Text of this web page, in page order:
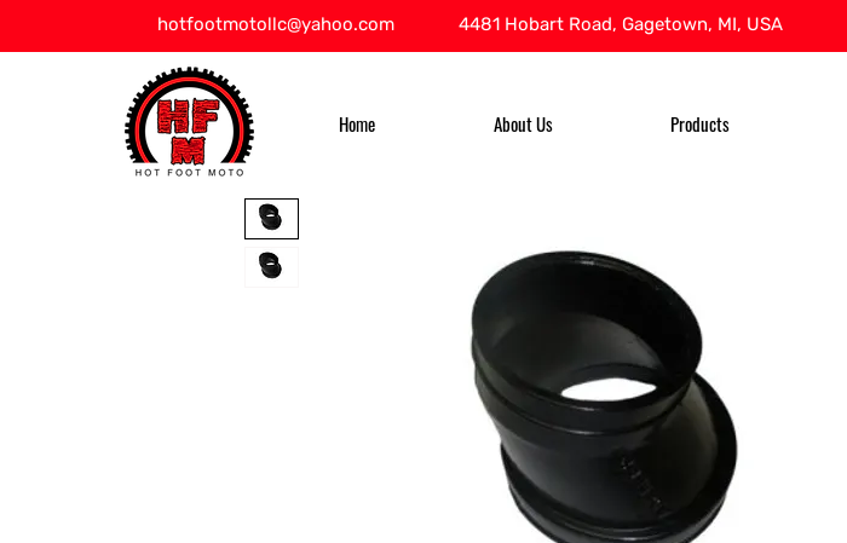
hotfootmotollc@yahoo.com 4481 Hobart Road, Gagetown, MI, USA
Home About Us Products